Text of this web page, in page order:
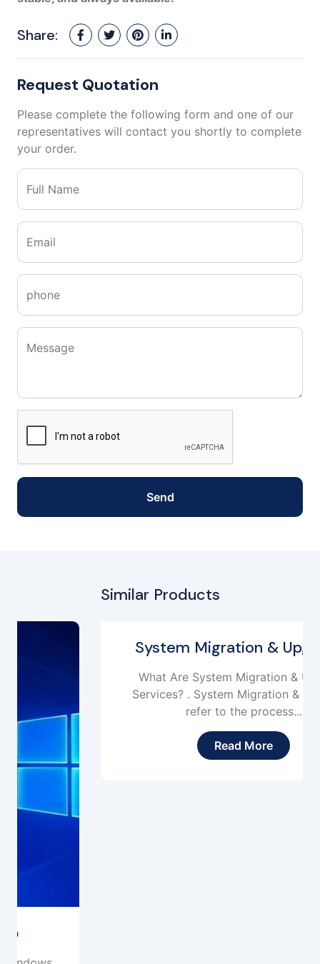
Share:
Request Quotation
Please complete the following form and one of our
representatives will contact you shortly to complete
your order.
Full Name
Email
phone
Message
Send
Similar Products